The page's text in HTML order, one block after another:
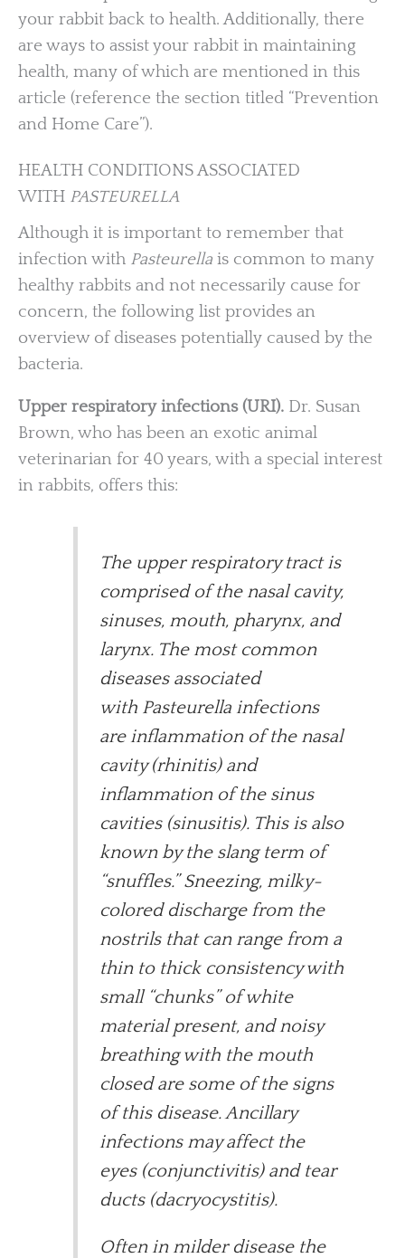
your rabbit back to health. Additionally, there
are ways to assist your rabbit in maintaining
health, many of which are mentioned in this
article (reference the section titled “Prevention
and Home Care”).
HEALTH CONDITIONS ASSOCIATED
WITH PASTEURELLA
Although it is important to remember that
infection with Pasteurella is common to many
healthy rabbits and not necessarily cause for
concern, the following list provides an
overview of diseases potentially caused by the
bacteria.
Upper respiratory infections (URI). Dr. Susan
Brown, who has been an exotic animal
veterinarian for 40 years, with a special interest
in rabbits, offers this:
The upper respiratory tract is
comprised of the nasal cavity,
sinuses, mouth, pharynx, and
larynx. The most common
diseases associated
with Pasteurella infections
are inflammation of the nasal
cavity (rhinitis) and
inflammation of the sinus
cavities (sinusitis). This is also
known by the slang term of
“snuffles.” Sneezing, milky-
colored discharge from the
nostrils that can range from a
thin to thick consistency with
small “chunks” of white
material present, and noisy
breathing with the mouth
closed are some of the signs
of this disease. Ancillary
infections may affect the
eyes (conjunctivitis) and tear
ducts (dacryocystitis).
Often in milder disease the